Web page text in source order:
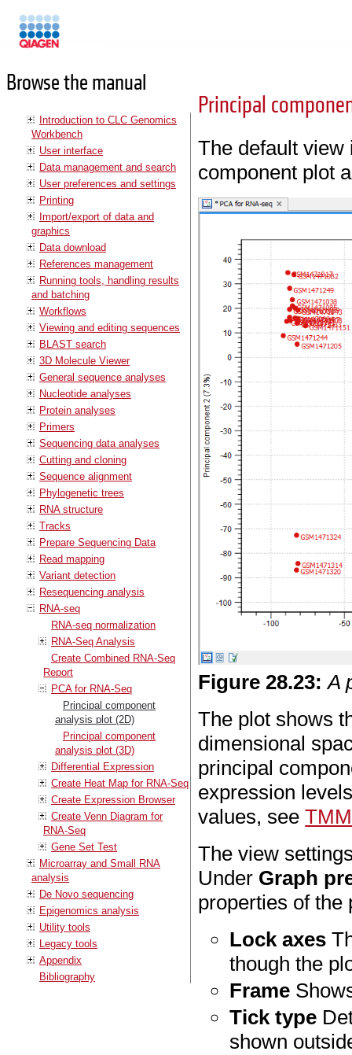
Browse the manual
Introduction to CLC Genomics
Workbench
User interface
Data management and search
User preferences and settings
Printing
Import/export of data and
graphics
Data download
References management
Running tools, handling results
and batching
Workflows
Viewing and editing sequences
BLAST search
3D Molecule Viewer
General sequence analyses
Nucleotide analyses
Protein analyses
Primers
Sequencing data analyses
Cutting and cloning
Sequence alignment
Phylogenetic trees
RNA structure
Tracks
Prepare Sequencing Data
Read mapping
Variant detection
Resequencing analysis
RNA-seq
RNA-seq normalization
RNA-Seq Analysis
Create Combined RNA-Seq
Report
PCA for RNA-Seq
Principal component
analysis plot (2D)
Principal component
analysis plot (3D)
Differential Expression
Create Heat Map for RNA-Seq
Create Expression Browser
Create Venn Diagram for
RNA-Seq
Gene Set Test
Microarray and Small RNA
analysis
De Novo sequencing
Epigenomics analysis
Utility tools
Legacy tools
Appendix
Bibliography
Principal
The default
component plot
Figure28.23: A
The plot shows
dimensional
principal
expression
values, see
The view
Under Graph
properties of the
Lock axes
though the
Frame
Tick type
shown